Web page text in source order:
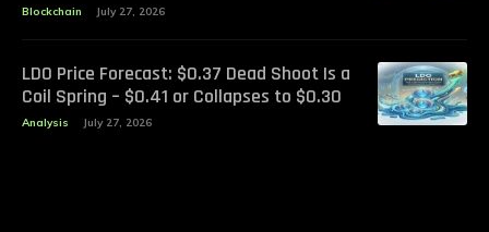
Blockchain July 27, 2026
LDO Price Forecast: $0.37 Dead Shoot Is a
Coil Spring – $0.41 or Collapses to $0.30
Analysis July 27, 2026